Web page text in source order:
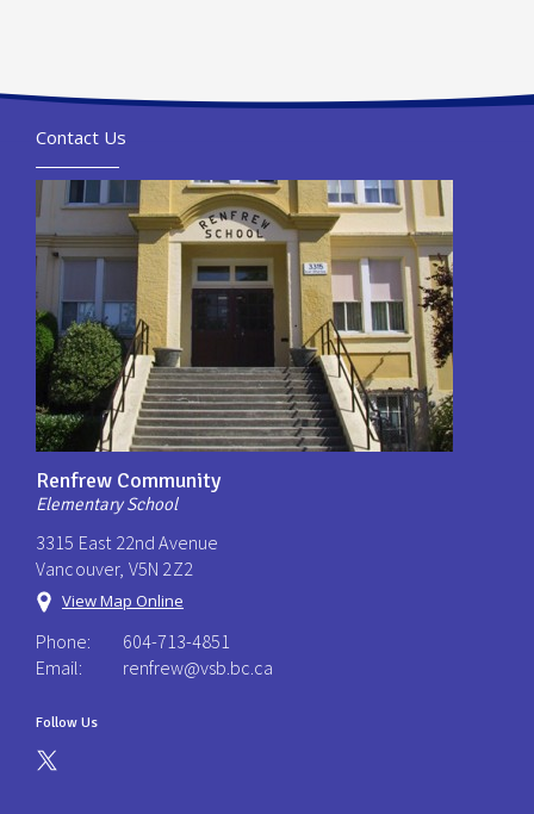
Contact Us
Renfrew Community
Elementary School
3315 East 22nd Avenue
Vancouver, V5N 2Z2
View Map Online
Phone:
604-713-4851
Email:
renfrew@vsb.bc.ca
Follow Us